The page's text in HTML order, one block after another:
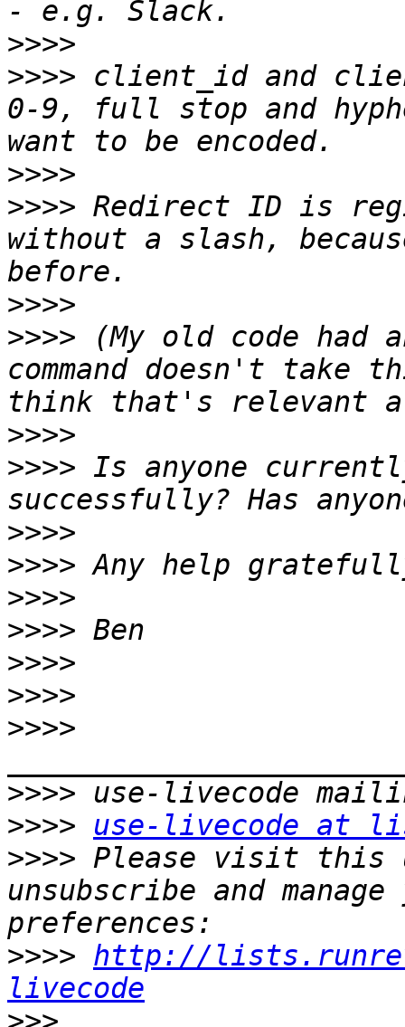
>>>>
>>>> client_id and
0-9, full stop and
>>>>
>>>> Redirect ID is
without a slash,
>>>>
>>>> (My old code had
command doesn't take
>>>>
>>>> Is anyone
>>>>
>>>>
>>>>
>>>>
>>>>
>>>>
>>>>
>>>>
>>>>
use-livecode at
>>>> Please visit this
unsubscribe and
>>>> http://
livecode